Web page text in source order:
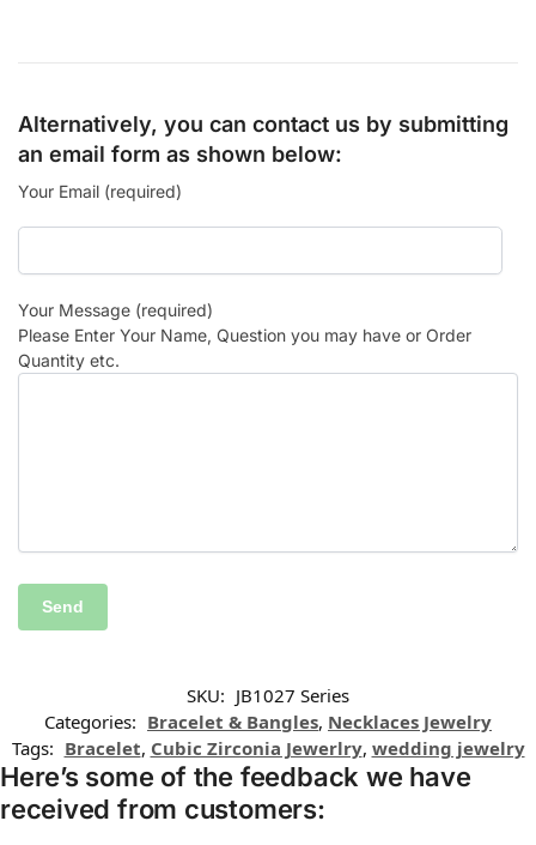
Alternatively, you can contact us by submitting
an email form as shown below:
Your Email (required)
Your Message (required)
Please Enter Your Name, Question you may have or Order
Quantity etc.
SKU: JB1027 Series
Categories: Bracelet & Bangles, Necklaces Jewelry
Tags: Bracelet, Cubic Zirconia Jewerlry, wedding jewelry
Here’s some of the feedback we have
received from customers: